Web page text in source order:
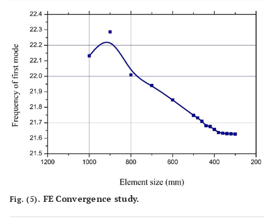
Fig. (5). FE Convergence study.